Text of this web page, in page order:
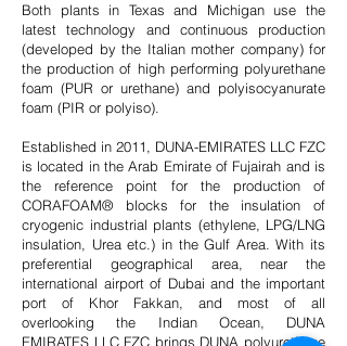
Both plants in Texas and Michigan use the
latest technology and continuous production
(developed by the Italian mother company) for
the production of high performing polyurethane
foam (PUR or urethane) and polyisocyanurate
foam (PIR or polyiso).
Established in 2011, DUNA-EMIRATES LLC FZC
is located in the Arab Emirate of Fujairah and is
the reference point for the production of
CORAFOAM® blocks for the insulation of
cryogenic industrial plants (ethylene, LPG/LNG
insulation, Urea etc.) in the Gulf Area. With its
preferential geographical area, near the
international airport of Dubai and the important
port of Khor Fakkan, and most of all
overlooking the Indian Ocean, DUNA
EMIRATES LLC FZC brings DUNA polyurethane